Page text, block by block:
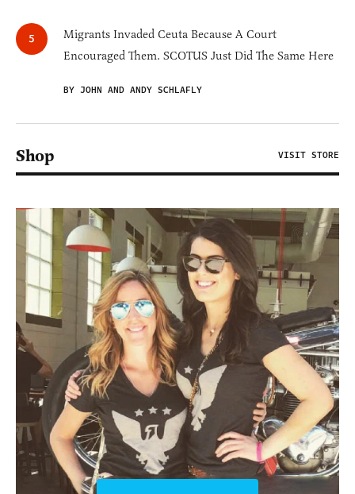
Migrants Invaded Ceuta Because A Court
Encouraged Them. SCOTUS Just Did The Same Here
BY JOHN AND ANDY SCHLAFLY
Shop VISIT STORE